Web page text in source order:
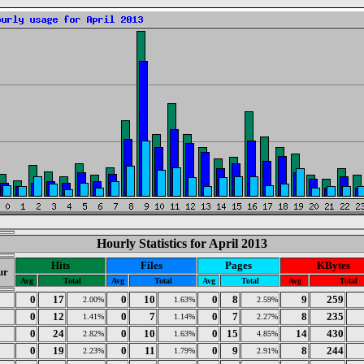
Hourly Statistics for April 2013
Hits Files Pages KBytes
Avg Total Avg Total Avg Total Avg Total
0 17 2.00% 0 10 1.63% 0 8 2.59% 9
259
0
12 1.41% 0 7 1.14% 0 7 2.27% 8
235
0
24 2.82% 0 10 1.63% 0 15 4.85% 14
430
0
19 2.23% 0 11 1.79% 0 9 2.91% 8
244